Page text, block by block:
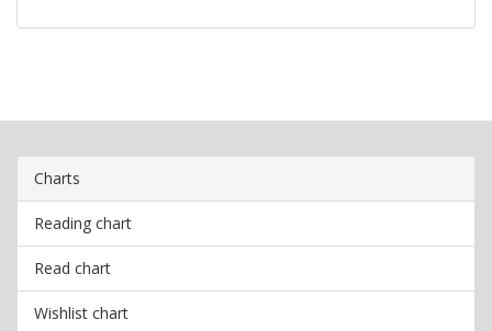
Charts
Reading chart
Read chart
Wishlist chart